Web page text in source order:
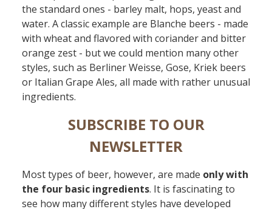
the standard ones - barley malt, hops, yeast and
water. A classic example are Blanche beers - made
with wheat and flavored with coriander and bitter
orange zest - but we could mention many other
styles, such as Berliner Weisse, Gose, Kriek beers
or Italian Grape Ales, all made with rather unusual
ingredients.
SUBSCRIBE TO OUR
NEWSLETTER
Most types of beer, however, are made only with
the four basic ingredients. It is fascinating to
see how many different styles have developed